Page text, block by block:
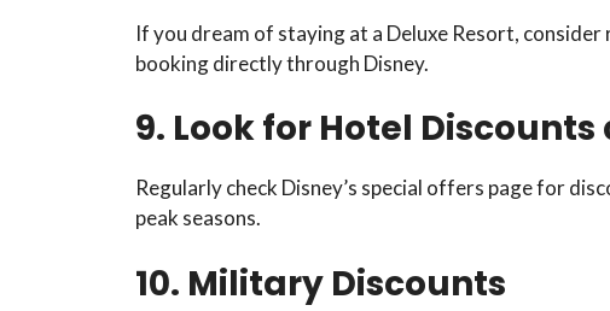
If you dream of staying at a Deluxe Resort,
booking directly through Disney.
9. Look for Hotel
Regularly check Disney’s special offers page for
peak seasons.
10. Military Discounts